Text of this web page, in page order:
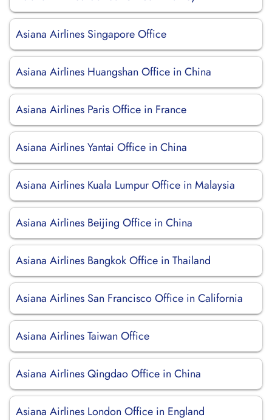
Asiana Airlines Singapore Office
Asiana Airlines Huangshan Office in China
Asiana Airlines Paris Office in France
Asiana Airlines Yantai Office in China
Asiana Airlines Kuala Lumpur Office in Malaysia
Asiana Airlines Beijing Office in China
Asiana Airlines Bangkok Office in Thailand
Asiana Airlines San Francisco Office in California
Asiana Airlines Taiwan Office
Asiana Airlines Qingdao Office in China
Asiana Airlines London Office in England